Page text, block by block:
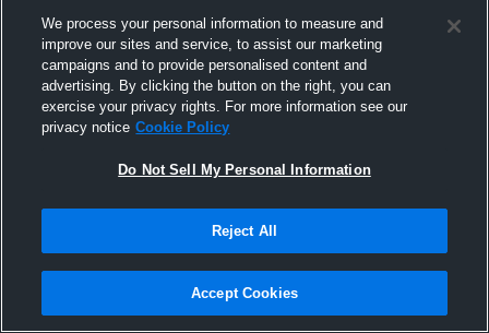
Joined Hudl
19 October 2011
We process your personal information to measure and
improve our sites and service, to assist our marketing
campaigns and to provide personalised content and
advertising. By clicking the button on the right, you can
exercise your privacy rights. For more information see our
privacy notice Cookie Policy
Do Not Sell My Personal Information
Reject All
Accept Cookies